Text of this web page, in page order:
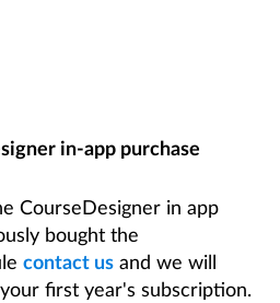
in-app purchase
CourseDesigner in app
bought the
contact us and we will
first year's subscription.